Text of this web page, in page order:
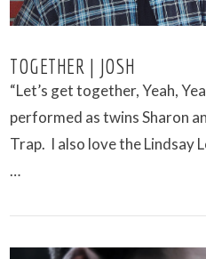
TOGETHER | JOSH
“Let’s get together, Yeah,
performed as twins Sharon
Trap. I also love the Lindsay
…